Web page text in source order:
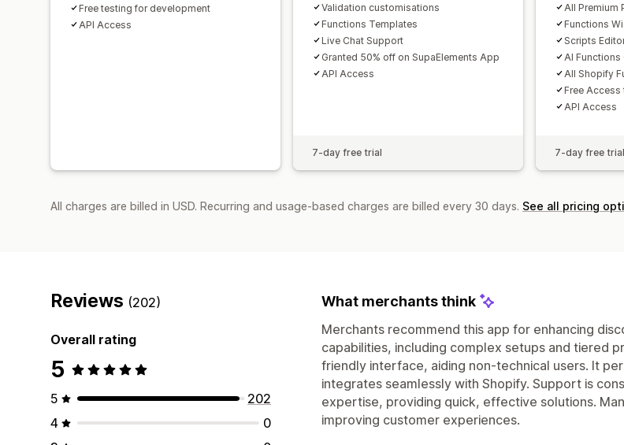
Free testing for development
API Access
Validation customisations
Functions Templates
Live Chat Support
Granted 50% off on SupaElements App
API Access
7-day free trial
All Premium
Functions
Scripts
AI Functions
All Shopify
Free Access
API Access
7-day free trial
All charges are billed in USD. Recurring and usage-based charges are billed every 30 days. See all pricing
Reviews (202)
Overall rating
5
5
202
4
0
What merchants think
Merchants recommend this app for enhancing
capabilities, including complex setups and tiered
friendly interface, aiding non-technical users. It
integrates seamlessly with Shopify. Support is
expertise, providing quick, effective solutions.
improving customer experiences.